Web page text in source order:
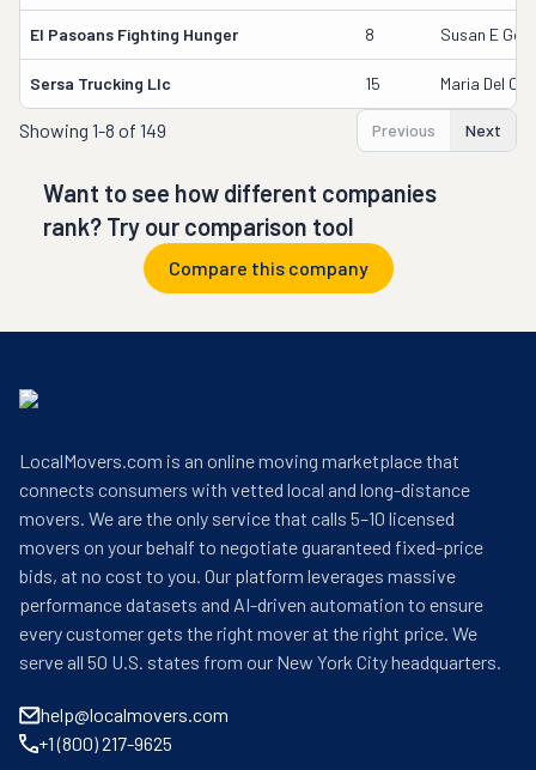
El Pasoans Fighting Hunger 8 Susan E
Sersa Trucking Llc 15 Maria Del
Showing 1-8 of 149 Previous Next
Want to see how different companies
rank? Try our comparison tool
Compare this company
LocalMovers.com is an online moving marketplace that
connects consumers with vetted local and long-distance
movers. We are the only service that calls 5–10 licensed
movers on your behalf to negotiate guaranteed fixed-price
bids, at no cost to you. Our platform leverages massive
performance datasets and AI-driven automation to ensure
every customer gets the right mover at the right price. We
serve all 50 U.S. states from our New York City headquarters.
help@localmovers.com
+1 (800) 217-9625